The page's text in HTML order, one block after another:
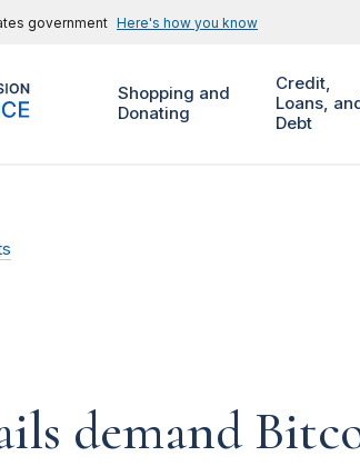
government Here's how you know
Shopping and
Donating
Credit,
Loans,
Debt
demand